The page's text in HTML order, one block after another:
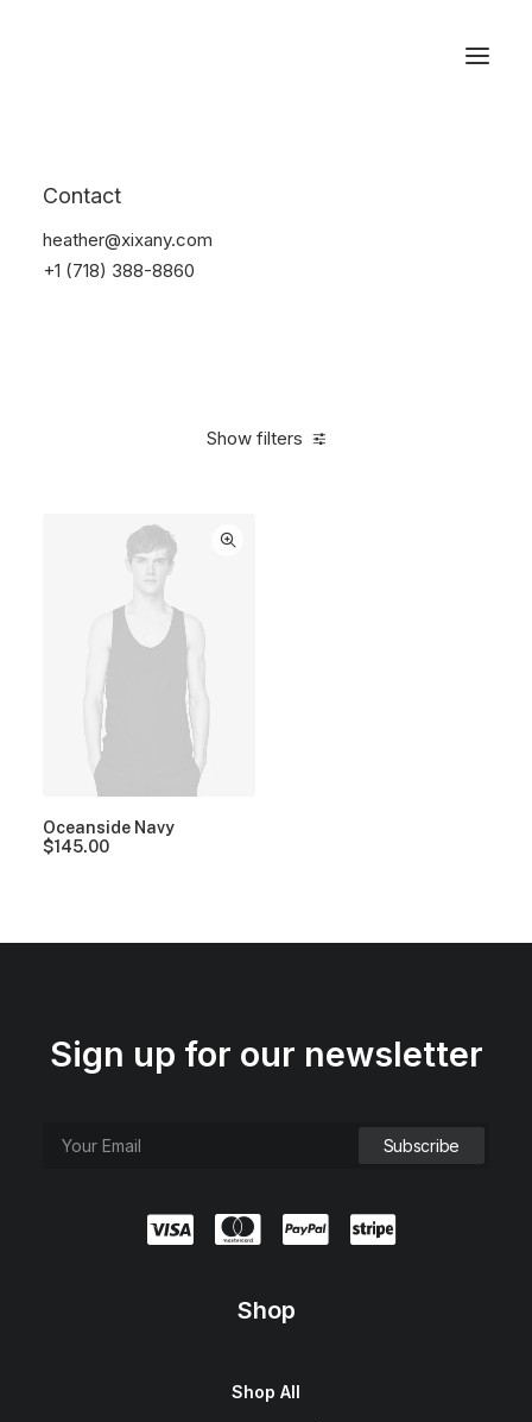
Contact
heather@xixany.com
+1 (718) 388-8860
Show filters
Oceanside Navy
$145.00
Sign up for our newsletter
Shop
Shop All